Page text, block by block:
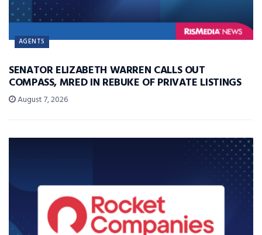
AGENTS
SENATOR ELIZABETH WARREN CALLS OUT
COMPASS, MRED IN REBUKE OF PRIVATE LISTINGS
August 7, 2026